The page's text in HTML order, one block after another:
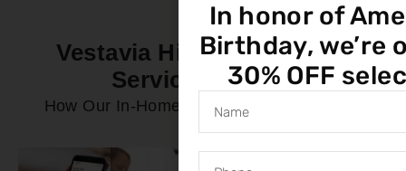
Vestavia Hills AL In-Home
Service Process
How Our In-Home Service Process Works
In honor of
Birthday, we’re
30% OFF